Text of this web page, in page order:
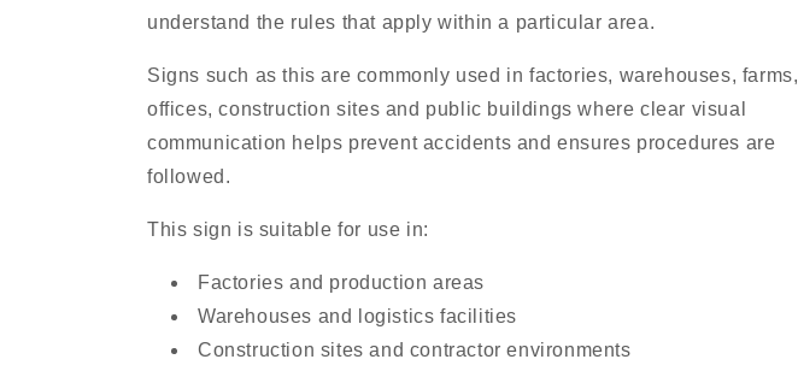
understand the rules that apply within a particular area.
Signs such as this are commonly used in factories, warehouses, farms,
offices, construction sites and public buildings where clear visual
communication helps prevent accidents and ensures procedures are
followed.
This sign is suitable for use in:
Factories and production areas
Warehouses and logistics facilities
Construction sites and contractor environments